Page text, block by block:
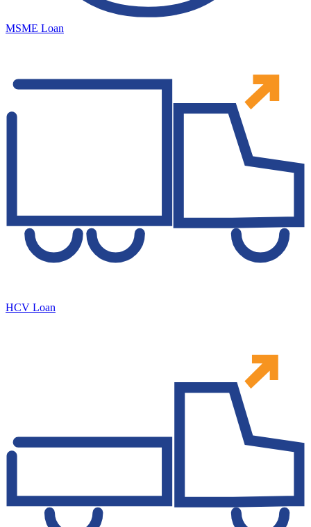
MSME Loan
HCV Loan